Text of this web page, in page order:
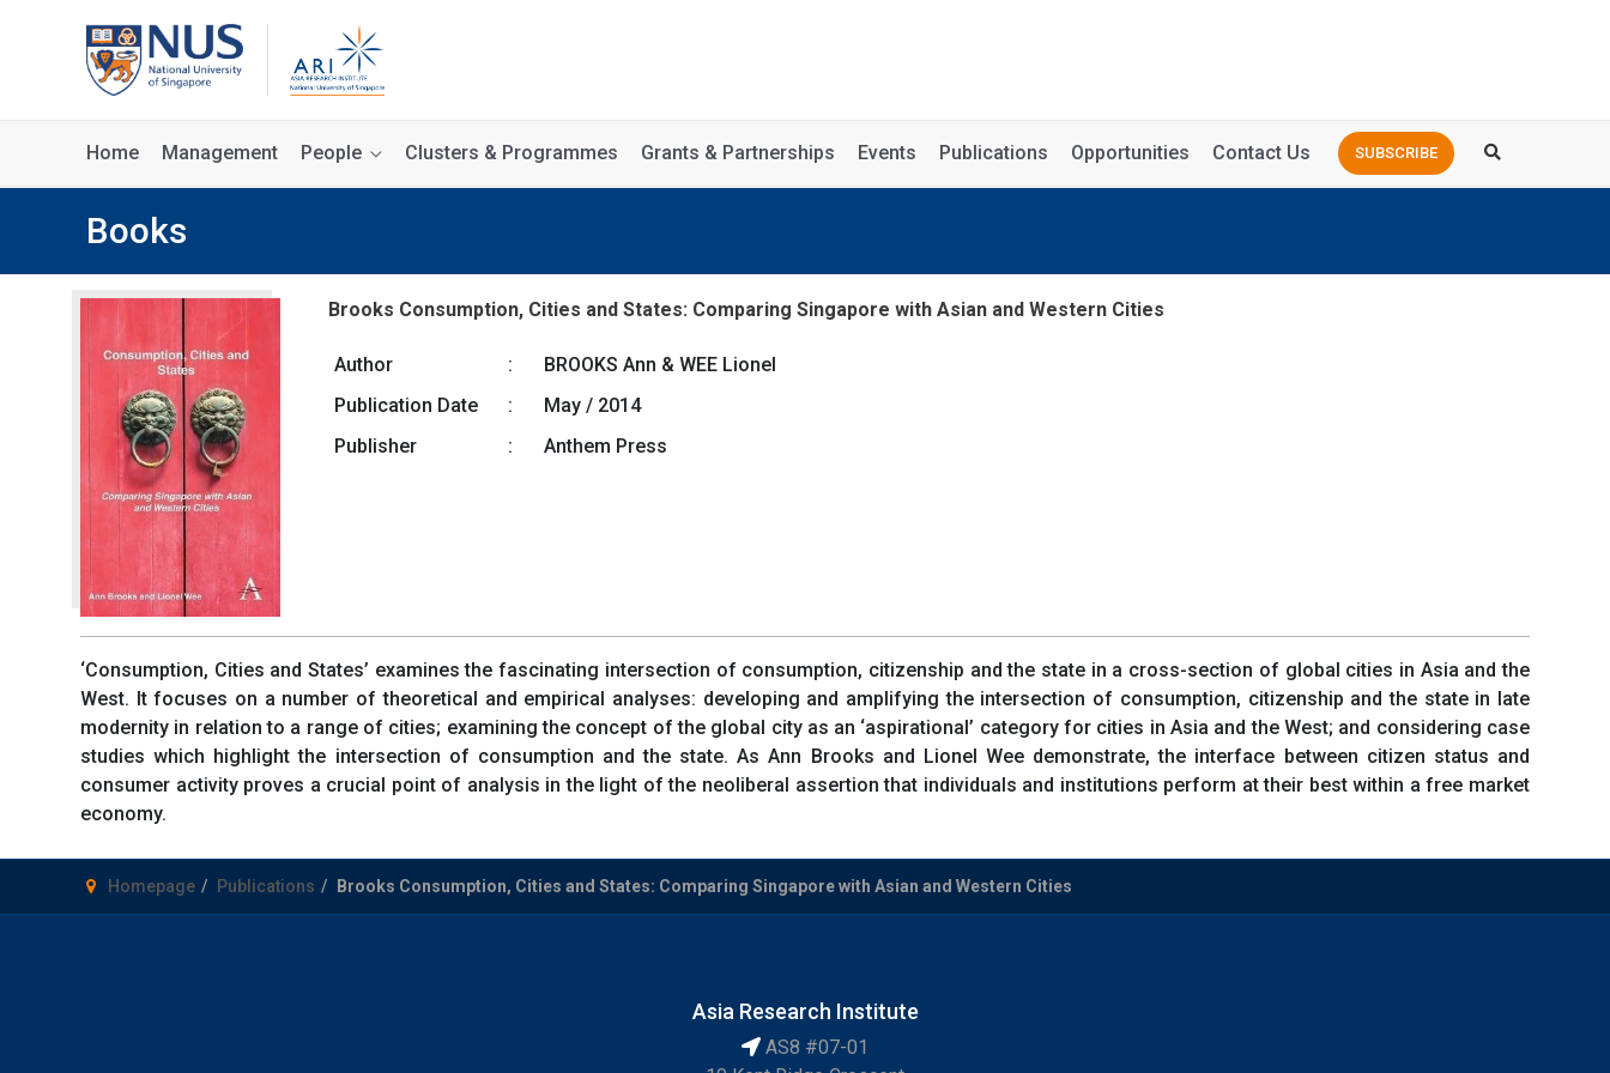
SUBSCRIBE
Home Management People Clusters & Programmes Grants & Partnerships Events Publications Opportunities Contact Us
Books
Brooks Consumption, Cities and States: Comparing Singapore with Asian and Western Cities
Author :
BROOKS Ann & WEE Lionel
Publication Date
:
May / 2014
Publisher
: Anthem Press
‘Consumption, Cities and States’ examines the fascinating intersection of consumption, citizenship and the state in a cross-section of global cities in Asia and the
West. It focuses on a number of theoretical and empirical analyses: developing and amplifying the intersection of consumption, citizenship and the state in late
modernity in relation to a range of cities; examining the concept of the global city as an ‘aspirational’ category for cities in Asia and the West; and considering case
studies which highlight the intersection of consumption and the state. As Ann Brooks and Lionel Wee demonstrate, the interface between citizen status and
consumer activity proves a crucial point of analysis in the light of the neoliberal assertion that individuals and institutions perform at their best within a free market
economy.
Homepage Publications Brooks Consumption, Cities and States: Comparing Singapore with Asian and Western Cities
Asia Research Institute
AS8 #07-01